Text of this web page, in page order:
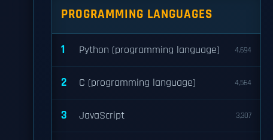
PROGRAMMING LANGUAGES
1 Python (programming language) 4,694
2 C (programming language) 4,564
3 JavaScript 3,307